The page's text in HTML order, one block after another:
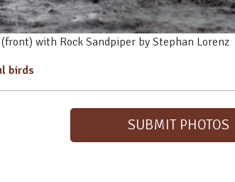
with Rock Sandpiper by Stephan Lorenz
birds
SUBMIT PHOTOS